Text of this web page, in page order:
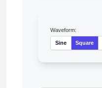
Waveform:
Sine Square